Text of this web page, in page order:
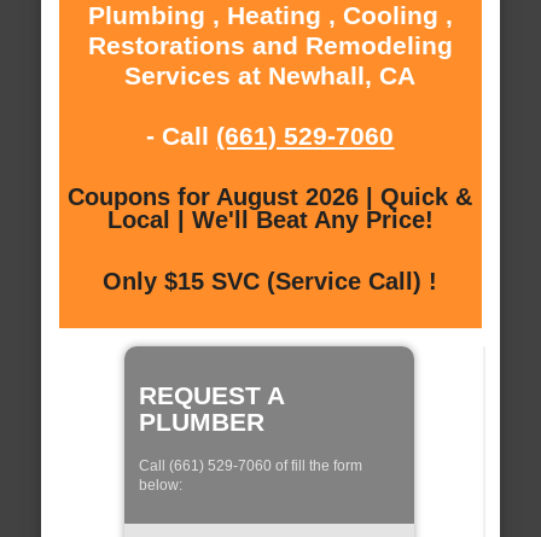
Plumbing , Heating , Cooling ,
Restorations and Remodeling
Services at Newhall, CA
- Call (661) 529-7060
Coupons for August 2026 | Quick &
Local | We'll Beat Any Price!
Only $15 SVC (Service Call) !
REQUEST A
PLUMBER
Call (661) 529-7060 of fill the form
below: